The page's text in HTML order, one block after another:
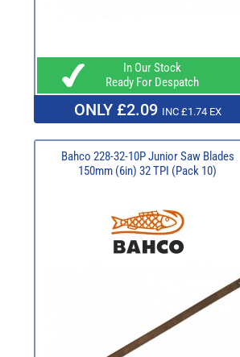
In Our Stock
Ready For Despatch
ONLY £2.09 INC £1.74 EX
Bahco 228-32-10P Junior Saw Blades
150mm (6in) 32 TPI (Pack 10)